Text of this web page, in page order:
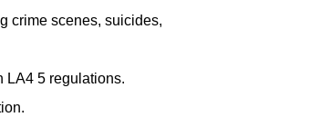
crime scenes, suicides,
LA4 5 regulations.